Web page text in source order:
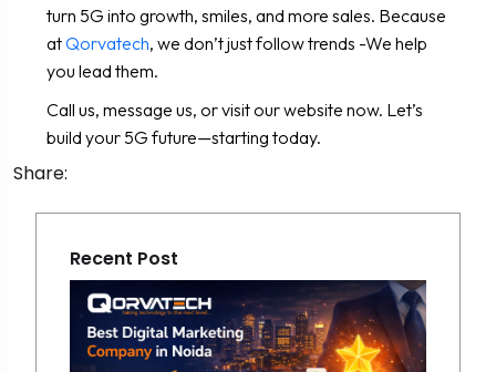
turn 5G into growth, smiles, and more sales. Because
atQorvatech, we don’t just follow trends -We help
you lead them.
Call us, message us, or visit our website now. Let’s
build your 5G future—starting today.
Share:
Recent Post